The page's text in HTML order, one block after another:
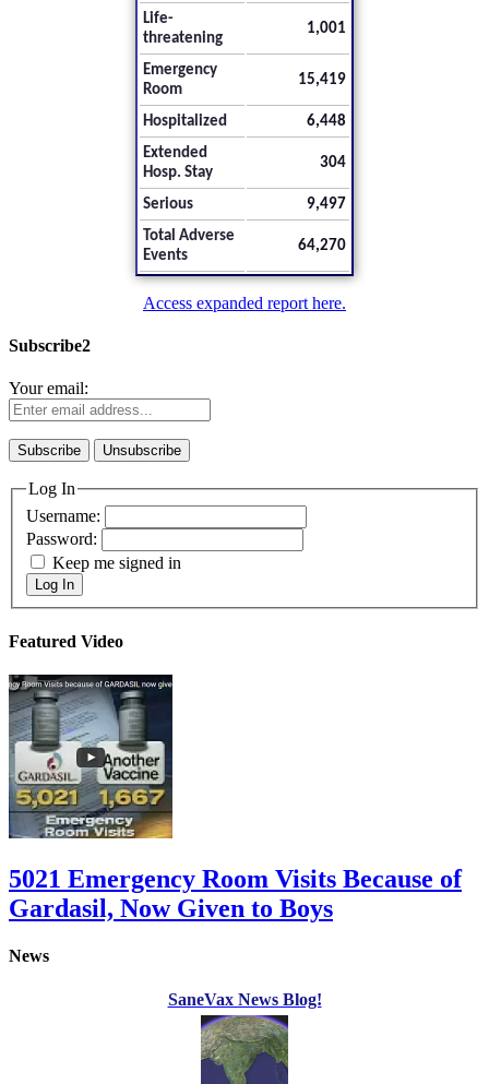
Life-
threatening
1,001
Emergency
Room
15,419
Hospitalized
6,448
Extended
Hosp. Stay
304
Serious
9,497
Total Adverse
Events
64,270
Access expanded report here.
Subscribe2
Your email:
Log In
Username:
Password:
Keep me signed in
Log In
Featured Video
5021 Emergency Room Visits Because of
Gardasil, Now Given to Boys
News
SaneVax News Blog!